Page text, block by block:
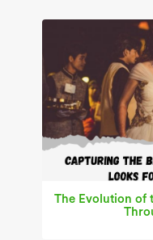
The Evolution of